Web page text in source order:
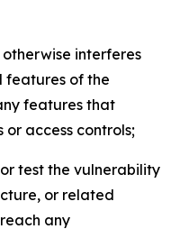
otherwise interferes
features of the
features that
access controls;
test the vulnerability
or related
any